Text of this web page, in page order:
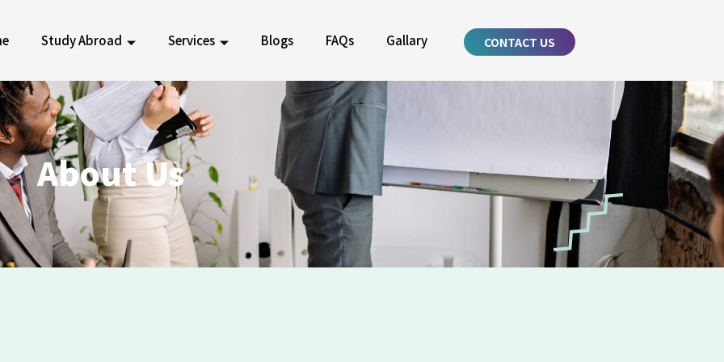
Study Abroad Services Blogs FAQs Gallary CONTACT US
AboutUs